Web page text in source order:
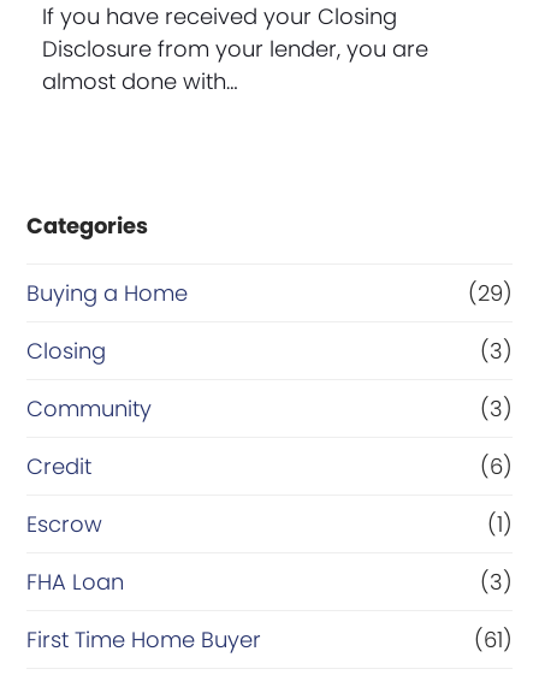
If you have received your Closing
Disclosure from your lender, you are
almost done with…
Categories
Buying a Home
(29)
Closing
(3)
Community
(3)
Credit
(6)
Escrow
(1)
FHA Loan
(3)
First Time Home Buyer
(61)